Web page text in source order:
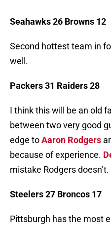
Seahawks 26 Browns 12
Second hottest team in
well.
Packers 31 Raiders 28
I think this will be an old
between two very good
edge toAaron Rodgers
because of experience.
mistake Rodgers doesn’t.
Steelers 27 Broncos 17
Pittsburgh has the most